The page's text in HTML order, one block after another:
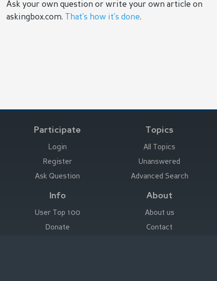
Ask your own question or write your own article on
askingbox.com.
That’s how it’s done.
Participate
Login
Register
Ask Question
Topics
All Topics
Unanswered
Advanced Search
Info
User Top 100
Donate
About
About us
Contact